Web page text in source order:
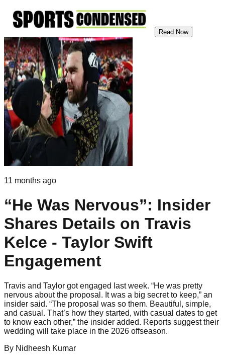
Read Now
11 months ago
“He Was Nervous”: Insider
Shares Details on Travis
Kelce - Taylor Swift
Engagement
Travis and Taylor got engaged last week. “He was pretty
nervous about the proposal. It was a big secret to keep,” an
insider said. “The proposal was so them. Beautiful, simple,
and casual. That’s how they started, with casual dates to get
to know each other,” the insider added. Reports suggest their
wedding will take place in the 2026 offseason.
By Nidheesh Kumar